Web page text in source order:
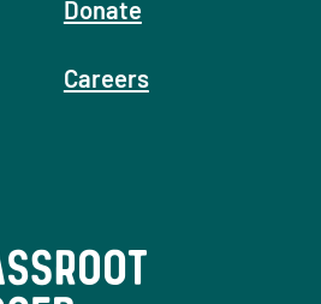
Donate
Careers